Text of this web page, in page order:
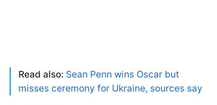
Read also: Sean Penn wins Oscar but
misses ceremony for Ukraine, sources say